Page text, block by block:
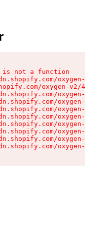
not a function
oxygen-v2/
oxygen-v2/
oxygen-v2/
oxygen-v2/
oxygen-v2/
oxygen-v2/
oxygen-v2/
oxygen-v2/
oxygen-v2/
oxygen-v2/